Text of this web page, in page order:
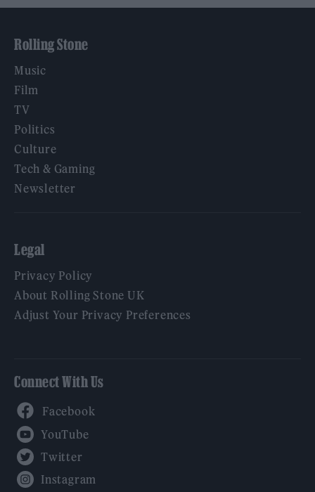
Rolling Stone
Music
Film
TV
Politics
Culture
Tech & Gaming
Newsletter
Legal
Privacy Policy
About Rolling Stone UK
Adjust Your Privacy Preferences
Connect With Us